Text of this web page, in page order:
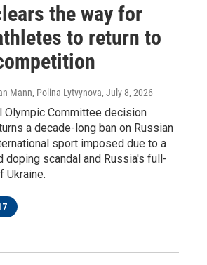
the way for
to return to
Mann, Polina Lytvynova, July 8, 2026
Olympic Committee decision
a decade-long ban on Russian
sport imposed due to a
doping scandal and Russia's full-
Ukraine.